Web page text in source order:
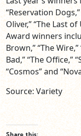
“Reservation
Oliver,” “The Last
Award winners
Brown,” “The
Bad,” “The Office,”
“Cosmos” and
Source: Variety
Share this: